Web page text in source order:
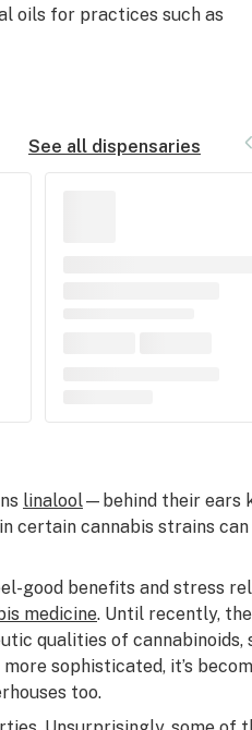
oils for practices such as
See all dispensaries
linalool—behind their ears
certain cannabis strains can
good benefits and stress
medicine. Until recently, the
qualities of cannabinoids,
sophisticated, it’s
too.